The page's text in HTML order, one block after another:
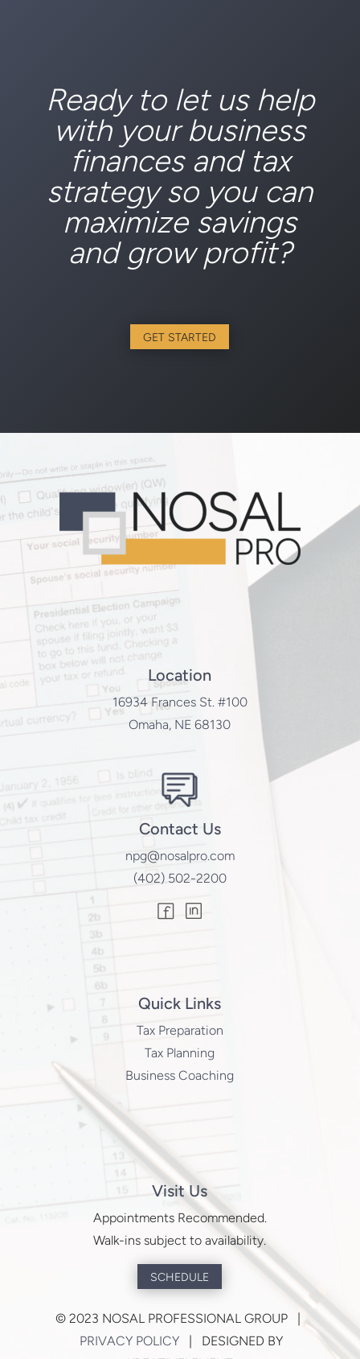
Ready to let us help
with your business
finances and tax
strategy so you can
maximize savings
and grow profit?
GET STARTED
Location
16934 Frances St. #100
Omaha, NE 68130
Contact Us
npg@nosalpro.com
(402) 502-2200
Quick Links
Tax Preparation
Tax Planning
Business Coaching
Visit Us
Appointments Recommended.
Walk-ins subject to availability.
SCHEDULE
©2023 NOSAL PROFESSIONAL GROUP |
PRIVACY POLICY | DESIGNED BY